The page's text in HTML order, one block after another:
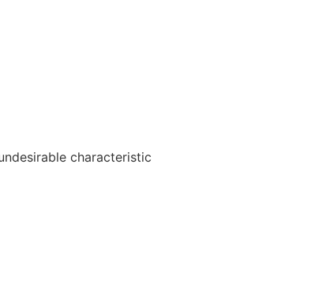
characteristic